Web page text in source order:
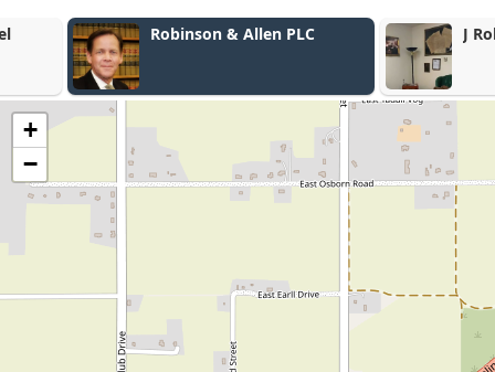
Robinson & Allen PLC J Robert
+
−